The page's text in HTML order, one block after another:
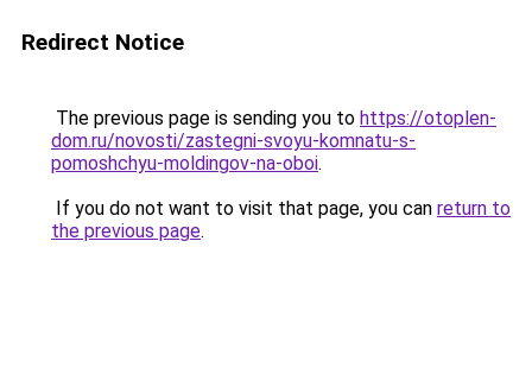
Redirect Notice
The previous page is sending you to https://otoplen-
dom.ru/novosti/zastegni-svoyu-komnatu-s-
pomoshchyu-moldingov-na-oboi.
If you do not want to visit that page, you can return to
the previous page.